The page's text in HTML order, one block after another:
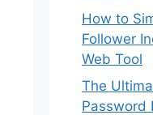
How to
Follower
Web Tool
The
Password